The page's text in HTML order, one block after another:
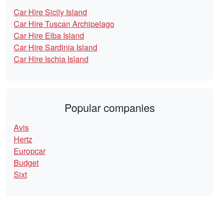
Car Hire Sicily Island
Car Hire Tuscan Archipelago
Car Hire Elba Island
Car Hire Sardinia Island
Car Hire Ischia Island
Popular companies
Avis
Hertz
Europcar
Budget
Sixt